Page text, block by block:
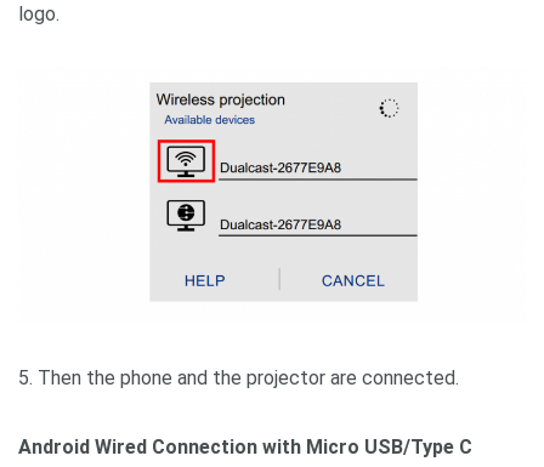
logo.
5. Then the phone and the projector are connected.
Android Wired Connection with Micro USB/Type C